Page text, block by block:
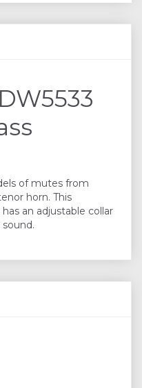
of mutes from
horn. This
an adjustable collar